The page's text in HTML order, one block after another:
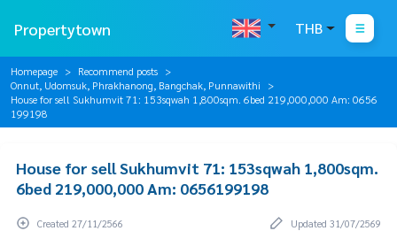
Propertytown THB
Homepage
Recommend posts
Onnut, Udomsuk, Phrakhanong, Bangchak, Punnawithi
House for sell Sukhumvit 71: 153sqwah 1,800sqm. 6bed 219,000,000 Am: 0656
199198
House for sell Sukhumvit 71: 153sqwah 1,800sqm.
6bed 219,000,000 Am: 0656199198
Created 27/11/2566
Updated 31/07/2569